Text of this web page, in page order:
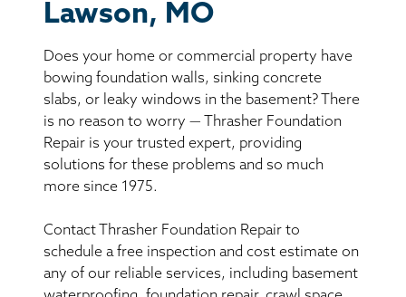
CRAWL SPACE REPAIR
ABOUT THRASHER
THE THRASHER DIFFERENCE
CUSTOMER RESOURCES
CONTACT US
Lawson, MO
Does your home or commercial property have
bowing foundation walls, sinking concrete
slabs, or leaky windows in the basement? There
is no reason to worry — Thrasher Foundation
Repair is your trusted expert, providing
solutions for these problems and so much
more since 1975.
Contact Thrasher Foundation Repair to
schedule a free inspection and cost estimate on
any of our reliable services, including basement